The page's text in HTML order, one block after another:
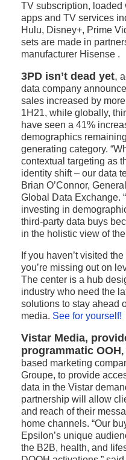
TV subscription, loaded
apps and TV services
Hulu, Disney+, Prime
sets are made in
manufacturer Hisense .
3PD isn’t dead yet,
data company
sales increased by
1H21, while globally,
have seen a 41%
demographics
generating category.
contextual targeting as
identity shift – our data
Brian O’Connor,
Global Data Exchange.
investing in
third-party data buys
in the holistic view of
If you haven’t visited the
you’re missing out on
The center is a hub
industry who need the
solutions to stay ahead
media. See for yourself!
Vistar Media,
programmatic OOH,
based marketing
Groupe, to provide
data in the Vistar
partnership will allow
and reach of their
home channels. “Our
Epsilon’s unique
the B2B, health, and